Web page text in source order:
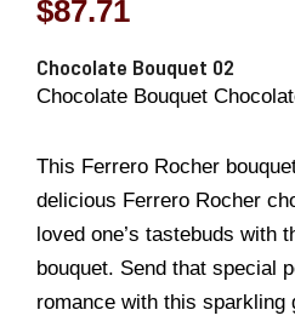
$87.71
Chocolate Bouquet 02
Chocolate Bouquet
This Ferrero Rocher
delicious Ferrero Rocher
loved one’s tastebuds with
bouquet. Send that special
romance with this sparkling